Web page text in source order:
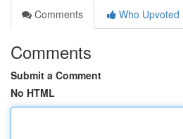
Comments
Who Upvoted
Comments
Submit a Comment
No HTML